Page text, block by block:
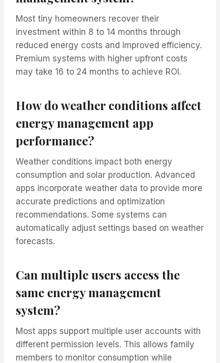
Most tiny homeowners recover their
investment within 8 to 14 months through
reduced energy costs and improved efficiency.
Premium systems with higher upfront costs
may take 16 to 24 months to achieve ROI.
How do weather conditions affect
energy management app
performance?
Weather conditions impact both energy
consumption and solar production. Advanced
apps incorporate weather data to provide more
accurate predictions and optimization
recommendations. Some systems can
automatically adjust settings based on weather
forecasts.
Can multiple users access the
same energy management
system?
Most apps support multiple user accounts with
different permission levels. This allows family
members to monitor consumption while